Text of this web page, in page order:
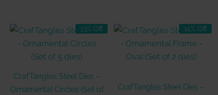
13% Off
CrafTangles Steel Dies –
Ornamental Circles (Set of
15% Off
CrafTangles Steel Dies –